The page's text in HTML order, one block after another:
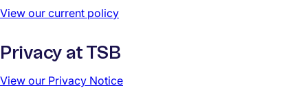
View our current policy
Privacy at TSB
View our Privacy Notice